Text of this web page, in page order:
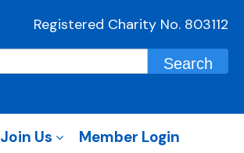
Registered Charity No. 803112
Join Us Member Login